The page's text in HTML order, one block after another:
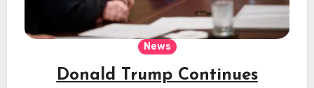
News
Donald Trump Continues